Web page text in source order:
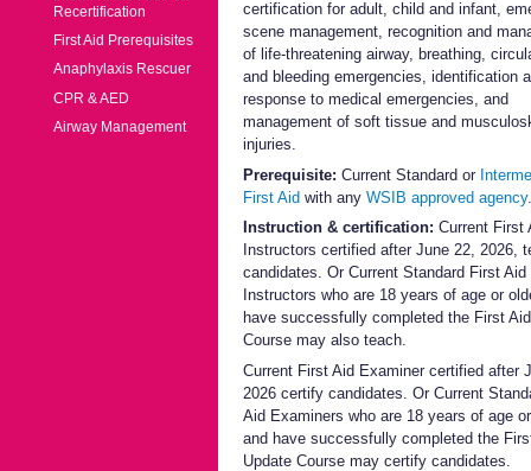
Recertification
First Aid Prerequisites
Anaphylaxis Rescuer
CPR & AED
Airway Management
certification for adult, child and infant,
scene management, recognition and
of life-threatening airway, breathing,
and bleeding emergencies, identification
response to medical emergencies, and
management of soft tissue and
injuries.
Prerequisite: Current Standard or
First Aid with any WSIB approved agency.
Instruction & certification: Current First
Instructors certified after June 22, 2026,
candidates. Or Current Standard First Aid
Instructors who are 18 years of age or
have successfully completed the First
Course may also teach.
Current First Aid Examiner certified after
2026 certify candidates. Or Current
Aid Examiners who are 18 years of age
and have successfully completed the
Update Course may certify candidates.